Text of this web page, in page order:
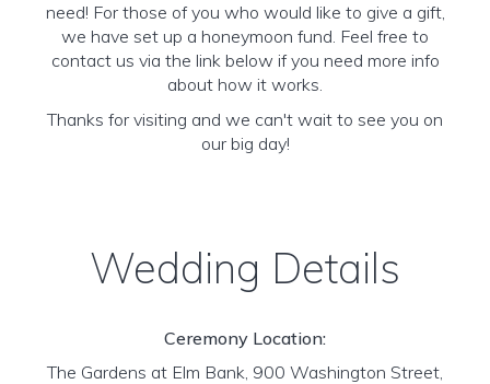
need! For those of you who would like to give a gift,
we have set up a honeymoon fund. Feel free to
contact us via the link below if you need more info
about how it works.
Thanks for visiting and we can't wait to see you on
our big day!
Wedding Details
Ceremony Location:
The Gardens at Elm Bank, 900 Washington Street,